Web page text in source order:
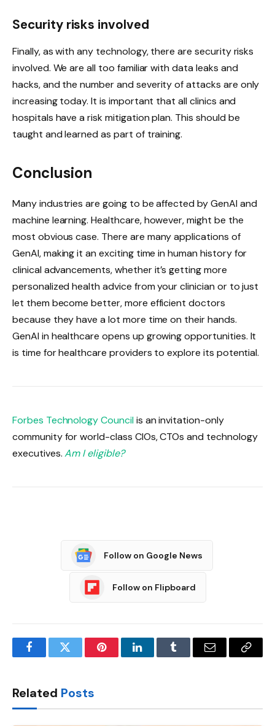
Security risks involved
Finally, as with any technology, there are security risks
involved. We are all too familiar with data leaks and
hacks, and the number and severity of attacks are only
increasing today. It is important that all clinics and
hospitals have a risk mitigation plan. This should be
taught and learned as part of training.
Conclusion
Many industries are going to be affected by GenAI and
machine learning. Healthcare, however, might be the
most obvious case. There are many applications of
GenAI, making it an exciting time in human history for
clinical advancements, whether it’s getting more
personalized health advice from your clinician or to just
let them become better, more efficient doctors
because they have a lot more time on their hands.
GenAI in healthcare opens up growing opportunities. It
is time for healthcare providers to explore its potential.
Forbes Technology Councilis an invitation-only
community for world-class CIOs, CTOs and technology
executives.Am I eligible?
Follow on Google News
Follow on Flipboard
FacebookTwitter PinterestLinkedInTumblr Email
Copy
Related Posts